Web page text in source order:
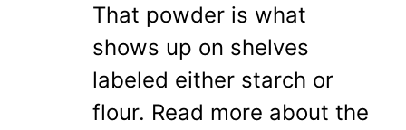
That powder is what
shows up on shelves
labeled either starch or
flour. Read more about the